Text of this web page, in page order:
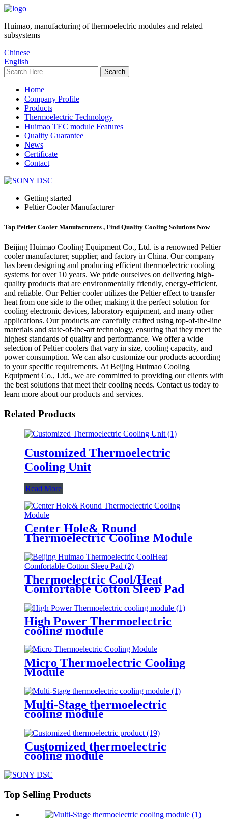
Huimao, manufacturing of thermoelectric modules and related
subsystems
Chinese
English
Home
Company Profile
Products
Thermoelectric Technology
Huimao TEC module Features
Quality Guarantee
News
Certificate
Contact
Getting started
Peltier Cooler Manufacturer
Top Peltier Cooler Manufacturers , Find Quality Cooling Solutions Now
Beijing Huimao Cooling Equipment Co., Ltd. is a renowned Peltier
cooler manufacturer, supplier, and factory in China. Our company
has been designing and producing efficient thermoelectric cooling
systems for over 10 years. We pride ourselves on delivering high-
quality products that are environmentally friendly, energy-efficient,
and reliable. Our Peltier cooler utilizes the Peltier effect to transfer
heat from one side to the other, making it the perfect solution for
cooling electronic devices, laboratory equipment, and many other
applications. Our products are carefully crafted using top-of-the-line
materials and state-of-the-art technology, ensuring that they meet the
highest standards of quality and performance. We offer a wide
selection of Peltier coolers that vary in size, cooling capacity, and
power consumption. We can also customize our products according
to your specific requirements. At Beijing Huimao Cooling
Equipment Co., Ltd., we are committed to providing our clients with
the best solutions that meet their cooling needs. Contact us today to
learn more about our products and services.
Related Products
Customized Thermoelectric
Cooling Unit
Read More
Center Hole& Round
Thermoelectric Cooling Module
Thermoelectric Cool/Heat
Comfortable Cotton Sleep Pad
High Power Thermoelectric
cooling module
Micro Thermoelectric Cooling
Module
Multi-Stage thermoelectric
cooling module
Customized thermoelectric
cooling module
Top Selling Products